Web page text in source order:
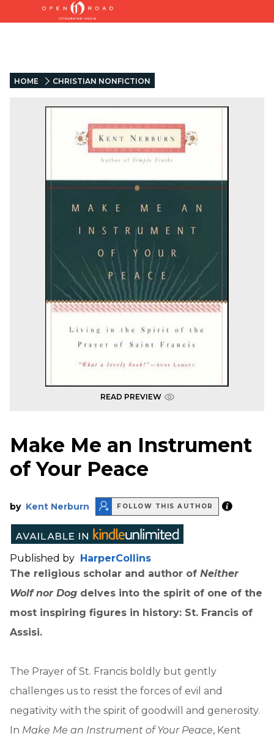
HOME CHRISTIAN NONFICTION
READ PREVIEW
Make Me an Instrument
of Your Peace
by Kent Nerburn FOLLOW THIS AUTHOR
Published by HarperCollins
The religious scholar and author of Neither
Wolf nor Dog delves into the spirit of one of the
most inspiring figures in history: St. Francis of
Assisi.
The Prayer of St. Francis boldly but gently
challenges us to resist the forces of evil and
negativity with the spirit of goodwill and generosity.
In Make Me an Instrument of Your Peace, Kent